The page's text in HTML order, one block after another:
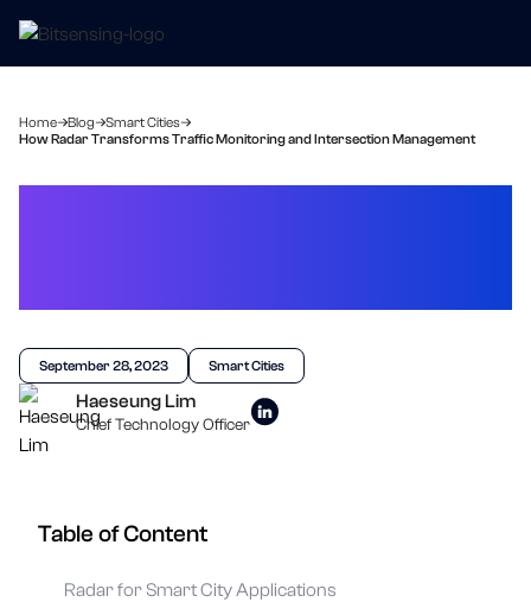
Home Blog
Smart Cities
How Radar Transforms Traffic Monitoring and Intersection Management
Haeseung Lim
Chief Technology Officer
September 28, 2023 Smart Cities
Table of Content
Radar for Smart City Applications